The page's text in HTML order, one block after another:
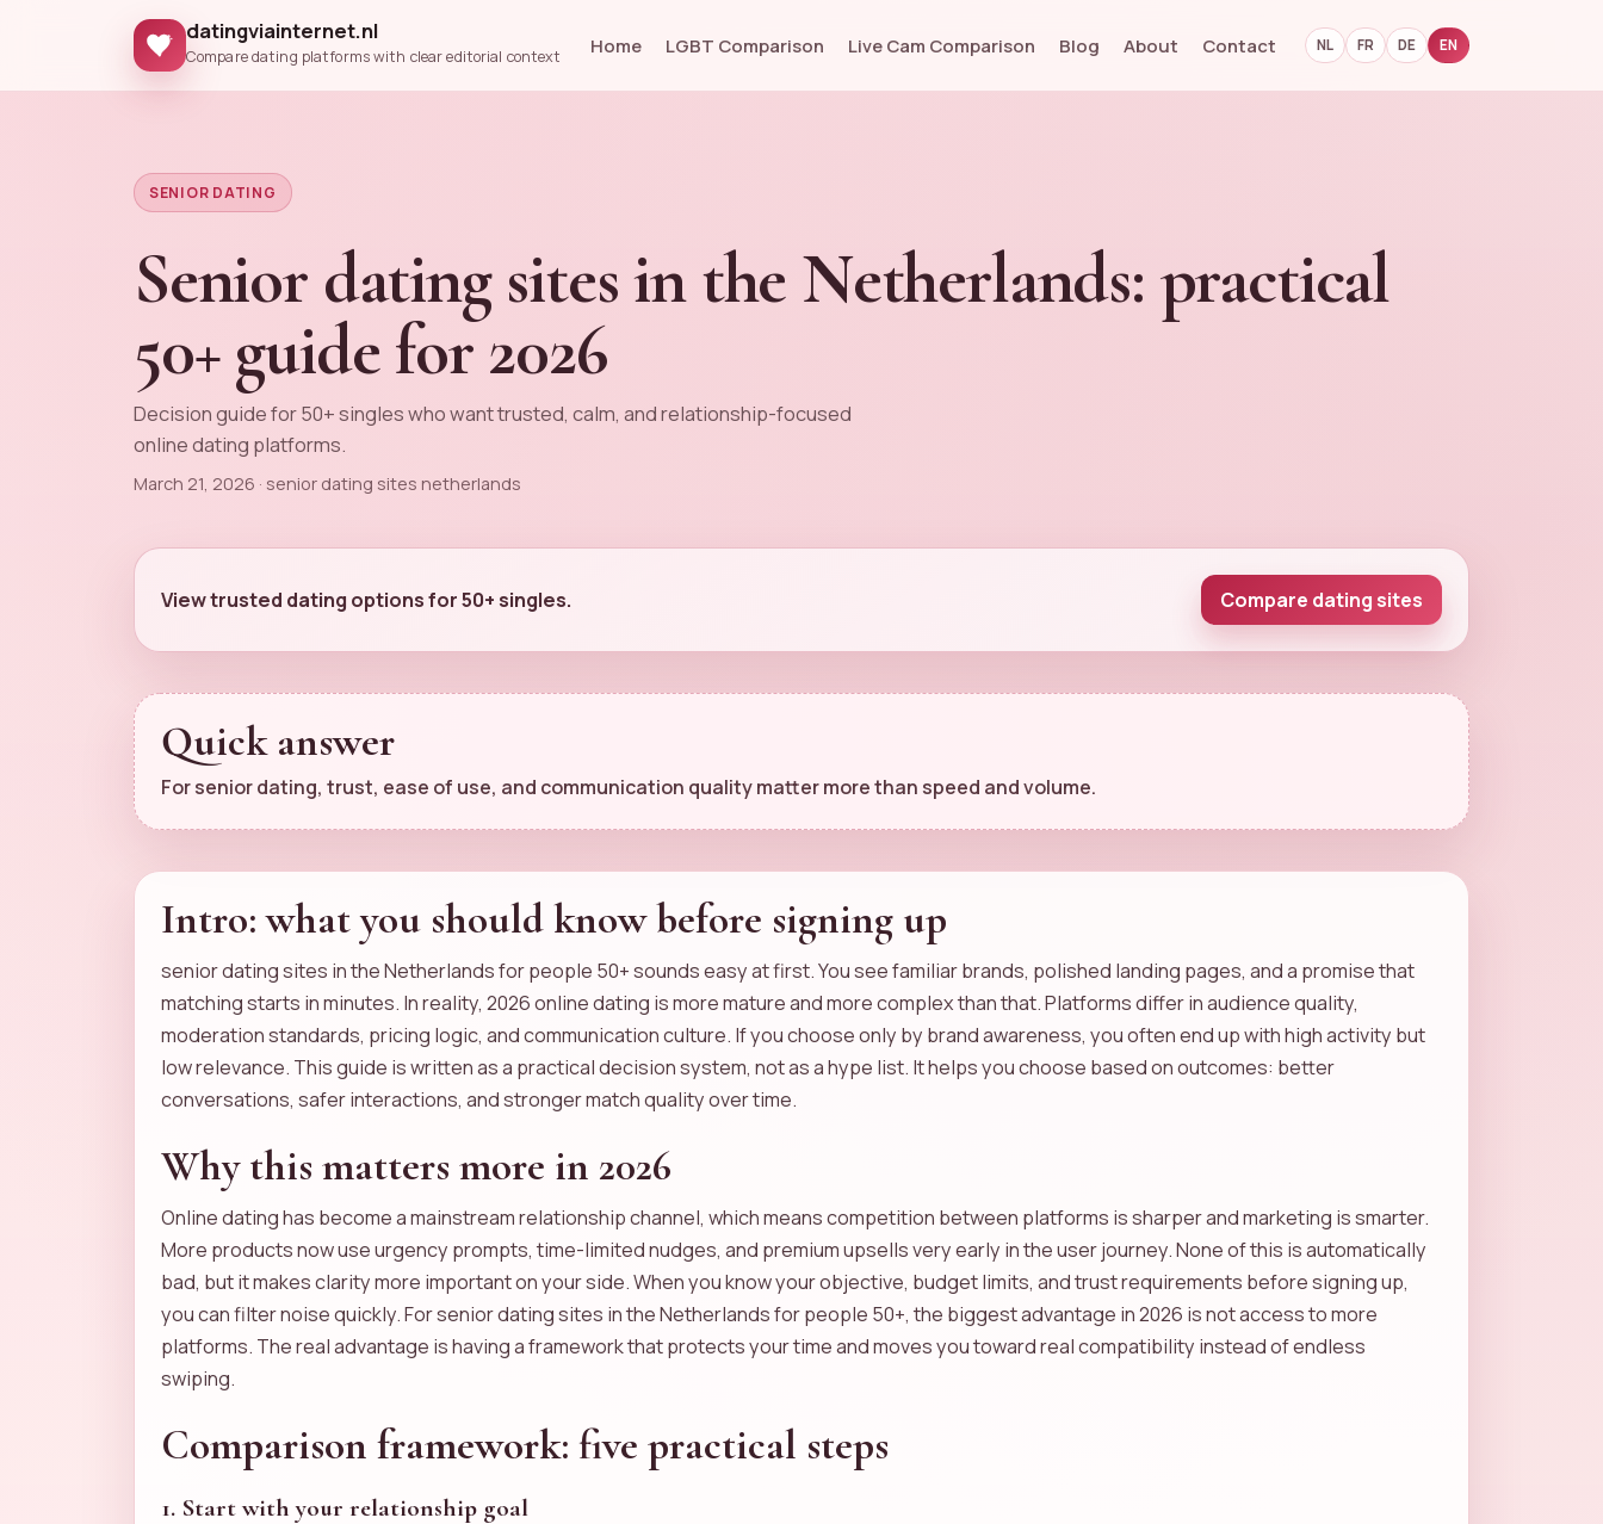
datingviainternet.nl
Compare dating platforms with clear editorial context Home LGBT Comparison Live Cam Comparison Blog About Contact NL FR DE EN
SENIOR DATING
Senior dating sites in the Netherlands: practical
50+ guide for 2026
Decision guide for 50+ singles who want trusted, calm, and relationship-focused
online dating platforms.
March 21, 2026 · senior dating sites netherlands
View trusted dating options for 50+ singles. Compare dating sites
Quick answer
For senior dating, trust, ease of use, and communication quality matter more than speed and volume.
Intro: what you should know before signing up
senior dating sites in the Netherlands for people 50+ sounds easy at first. You see familiar brands, polished landing pages, and a promise that
matching starts in minutes. In reality, 2026 online dating is more mature and more complex than that. Platforms differ in audience quality,
moderation standards, pricing logic, and communication culture. If you choose only by brand awareness, you often end up with high activity but
low relevance. This guide is written as a practical decision system, not as a hype list. It helps you choose based on outcomes: better
conversations, safer interactions, and stronger match quality over time.
Why this matters more in 2026
Online dating has become a mainstream relationship channel, which means competition between platforms is sharper and marketing is smarter.
More products now use urgency prompts, time-limited nudges, and premium upsells very early in the user journey. None of this is automatically
bad, but it makes clarity more important on your side. When you know your objective, budget limits, and trust requirements before signing up,
you can filter noise quickly. For senior dating sites in the Netherlands for people 50+, the biggest advantage in 2026 is not access to more
platforms. The real advantage is having a framework that protects your time and moves you toward real compatibility instead of endless
swiping.
Comparison framework: five practical steps
1. Start with your relationship goal